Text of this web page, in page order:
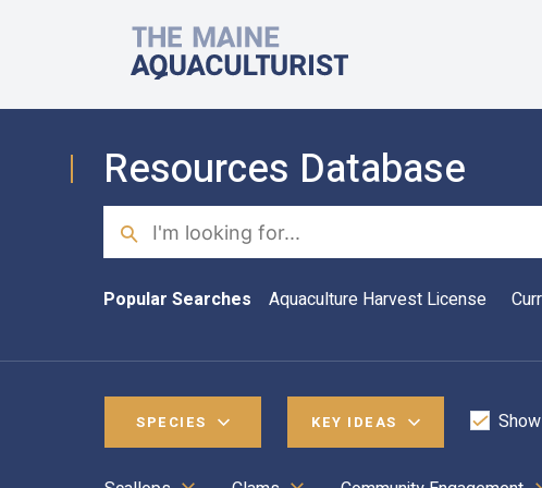
The Maine Aquaculturist
Resources Database
Search
Popular Searches Aquaculture Harvest License
SPECIES KEY IDEAS